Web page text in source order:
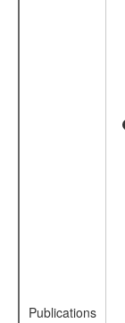
Publications